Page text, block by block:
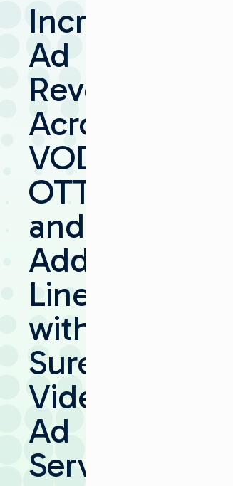
Increase
Ad
Revenue
Across
VOD,
OTT
and
Addressable
Linear
with
SureFire
Video
Ad
Server